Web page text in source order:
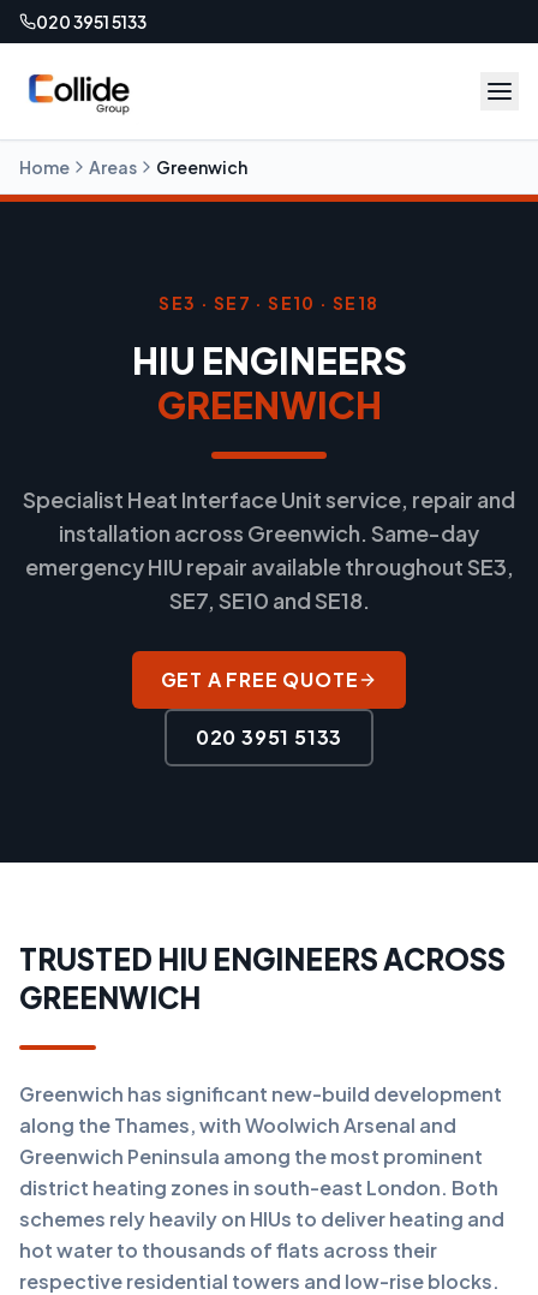
020 3951 5133
Home Areas Greenwich
SE3 · SE7 · SE10 · SE18
HIU ENGINEERS
GREENWICH
Specialist Heat Interface Unit service, repair and
installation across Greenwich. Same-day
emergency HIU repair available throughout SE3,
SE7, SE10 and SE18.
GET A FREE QUOTE
020 3951 5133
TRUSTED HIU ENGINEERS ACROSS
GREENWICH
Greenwich has significant new-build development
along the Thames, with Woolwich Arsenal and
Greenwich Peninsula among the most prominent
district heating zones in south-east London. Both
schemes rely heavily on HIUs to deliver heating and
hot water to thousands of flats across their
respective residential towers and low-rise blocks.